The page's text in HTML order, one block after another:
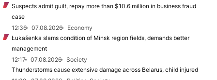
Suspects admit guilt, repay more than $10.6 million in business fraud
case
12:36
07.08.2026
Economy
Łukašenka slams condition of Minsk region fields, demands better
management
12:17
07.08.2026
Society
Thunderstorms cause extensive damage across Belarus, child injured